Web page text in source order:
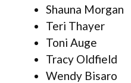
Shauna Morgan
Teri Thayer
Toni Auge
Tracy Oldfield
Wendy Bisaro